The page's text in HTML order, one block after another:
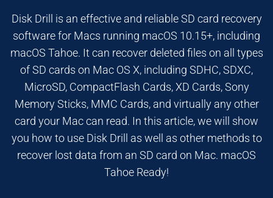
Disk Drill is an effective and reliable SD card recovery
software for Macs running macOS 10.15+, including
macOS Tahoe. It can recover deleted files on all types
of SD cards on Mac OS X, including SDHC, SDXC,
MicroSD, CompactFlash Cards, XD Cards, Sony
Memory Sticks, MMC Cards, and virtually any other
card your Mac can read. In this article, we will show
you how to use Disk Drill as well as other methods to
recover lost data from an SD card on Mac. macOS
Tahoe Ready!